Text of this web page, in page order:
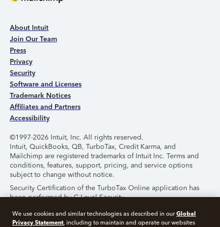
About Intuit
Join Our Team
Press
Privacy
Security
Software and Licenses
Trademark Notices
Affiliates and Partners
Accessibility
©1997-2026 Intuit, Inc. All rights reserved.
Intuit, QuickBooks, QB, TurboTax, Credit Karma, and
Mailchimp are registered trademarks of Intuit Inc. Terms and
conditions, features, support, pricing, and service options
subject to change without notice.
Security Certification of the TurboTax Online application has
been performed by C-Level Security.
By accessing and using this page you agree to the
Terms of
Use.
We use cookies and similar technologies as described in ourGlobal
Privacy Statement, including to maintain and operate our websites